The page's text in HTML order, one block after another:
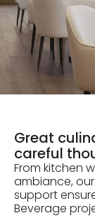
Great
careful
From kitchen
ambiance,
support
Beverage